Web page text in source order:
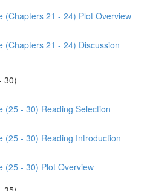
(Chapters 21 - 24) Plot Overview
(Chapters 21 - 24) Discussion
30)
(25 - 30) Reading Selection
(25 - 30) Reading Introduction
(25 - 30) Plot Overview